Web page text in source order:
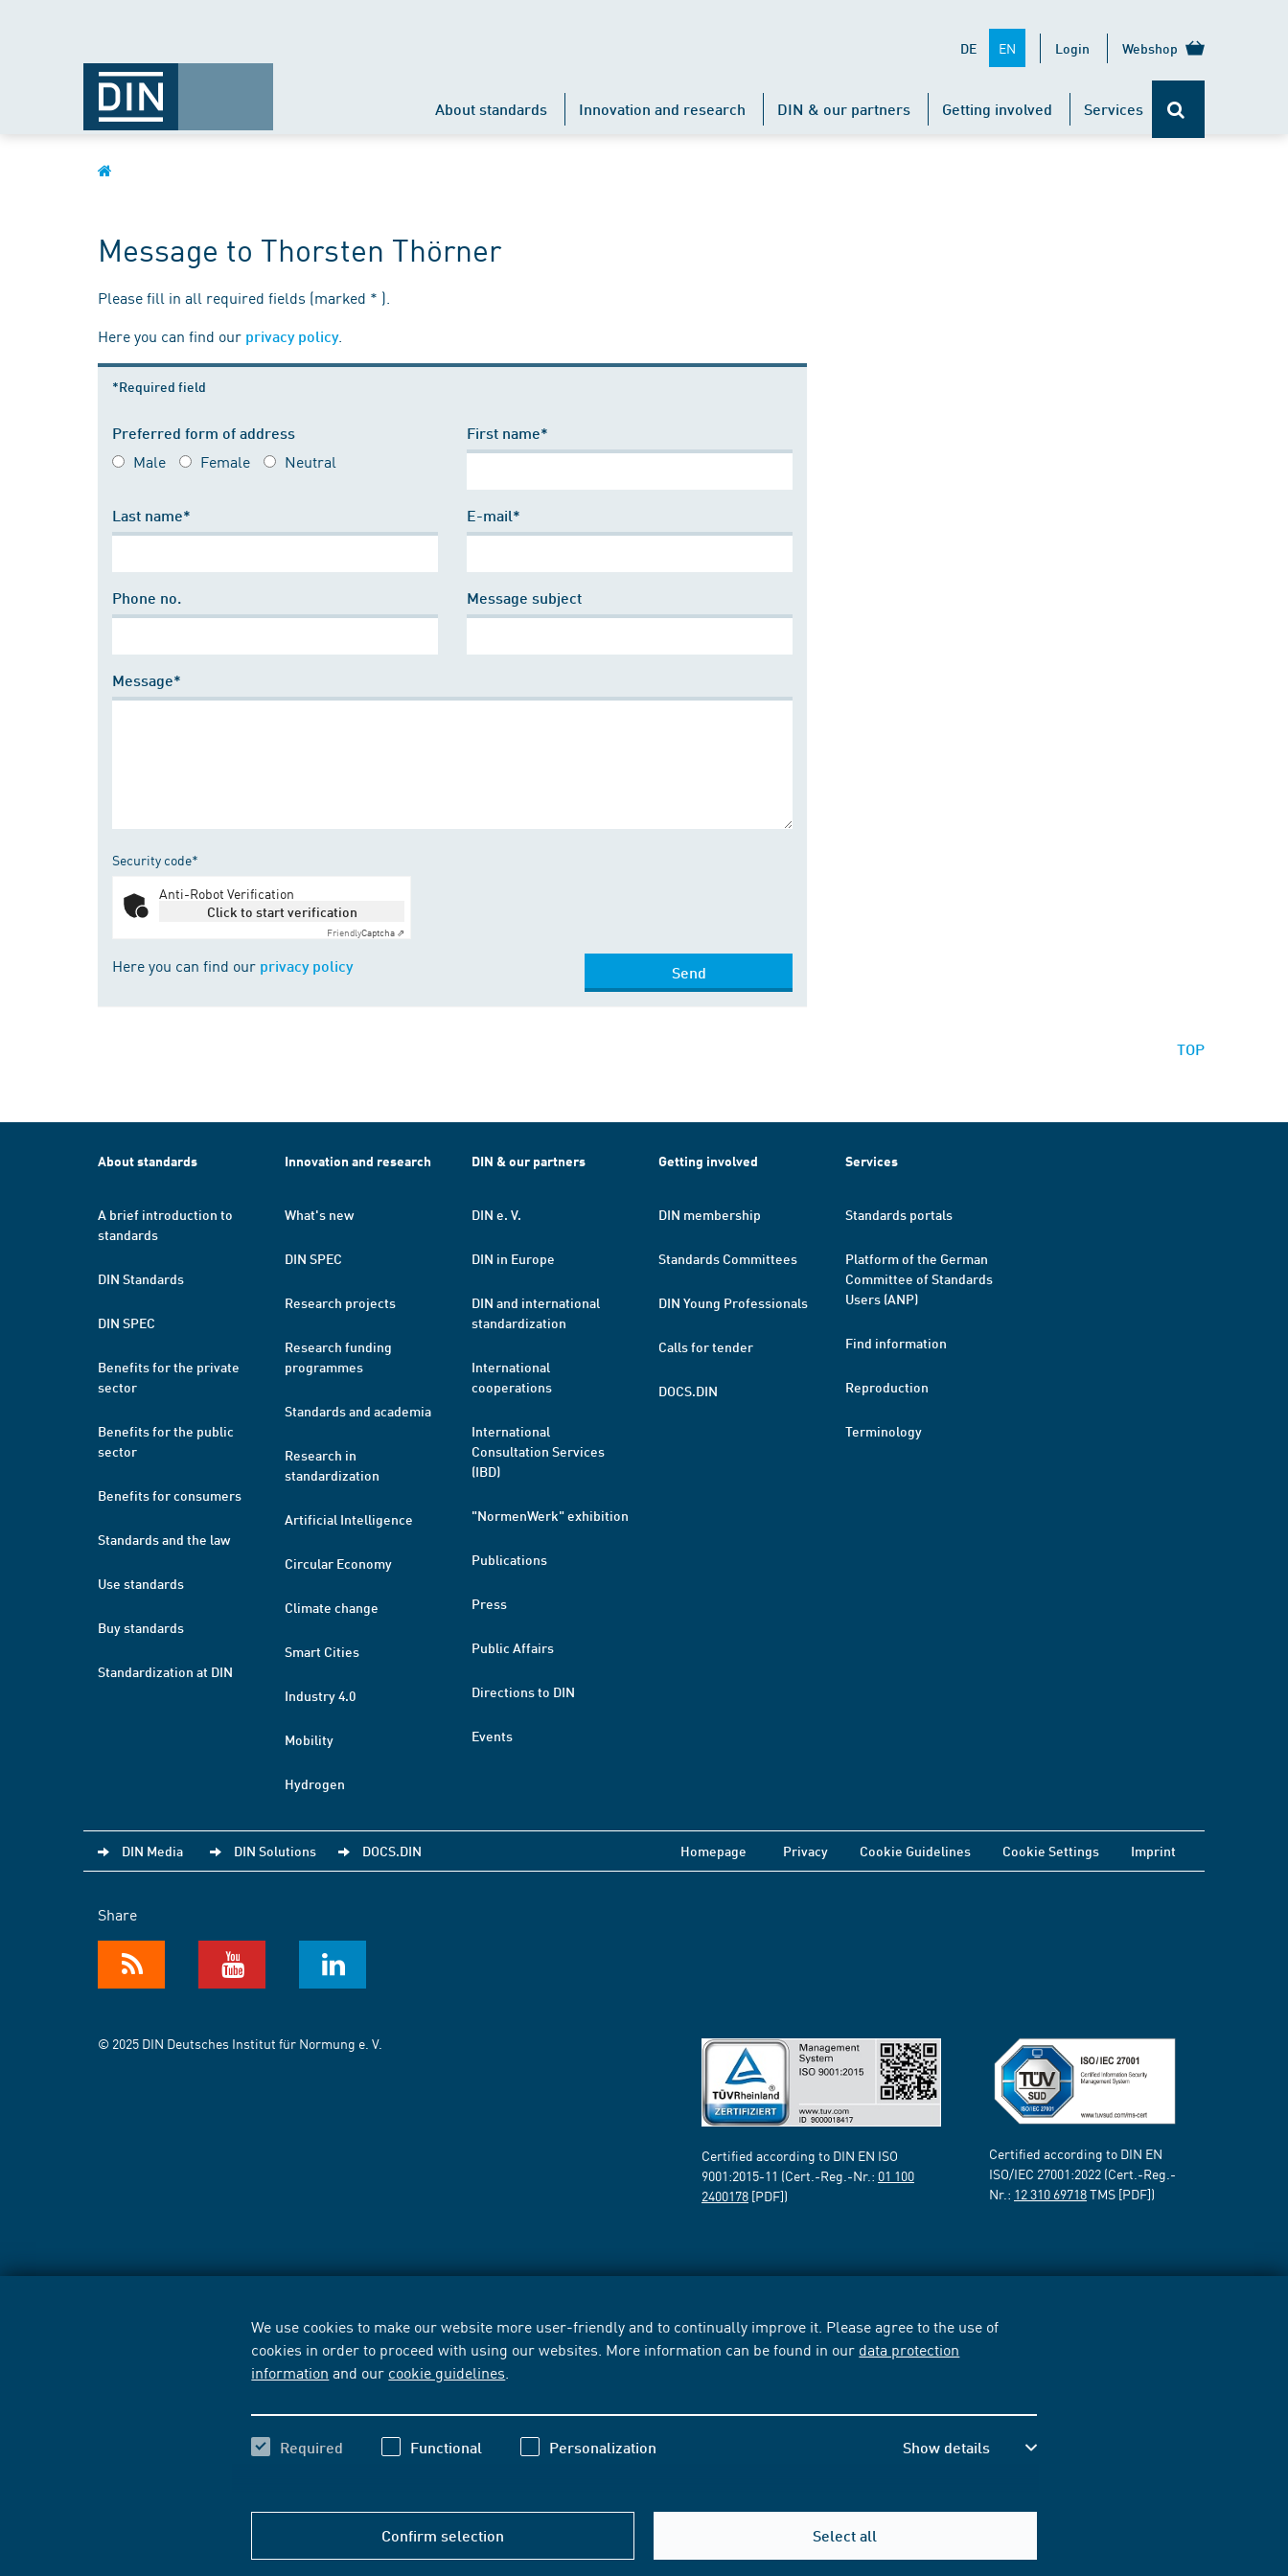
We use cookies to make our website more user-friendly and to continually improve it. Please agree to the use of
cookies in order to proceed with using our websites. More information can be found in our data protection
information and our cookie guidelines
Required Functional Personalization Show details
Confirm selection Select all
DE EN Login Webshop
About standards Innovation and research DIN & our partners Getting involved Services
Message to Thorsten Thörner
Please fill in all required fields (marked * ).
Here you can find our privacy policy.
*Required field
Preferred form of address
Male Female Neutral
First name*
Last name* E-mail*
Phone no. Message subject
Message*
Security code*
Anti-Robot Verification
Click to start verification
FriendlyCaptcha ⇗
Here you can find our privacy policy Send
TOP
About standards
A brief introduction to
standards
DIN Standards
DIN SPEC
Benefits for the private
sector
Benefits for the public
sector
Benefits for consumers
Standards and the law
Use standards
Buy standards
Standardization at DIN
Innovation and research
What's new
DIN SPEC
Research projects
Research funding
programmes
Standards and academia
Research in
standardization
Artificial Intelligence
Circular Economy
Climate change
Smart Cities
Industry 4.0
Mobility
Hydrogen
DIN & our partners
DIN e. V.
DIN in Europe
DIN and international
standardization
International
cooperations
International
Consultation Services
(IBD)
"NormenWerk" exhibition
Publications
Press
Public Affairs
Directions to DIN
Events
Getting involved
DIN membership
Standards Committees
DIN Young Professionals
Calls for tender
DOCS.DIN
Services
Standards portals
Platform of the German
Committee of Standards
Users (ANP)
Find information
Reproduction
Terminology
DIN Media DIN Solutions DOCS.DIN Homepage Privacy Cookie Guidelines Cookie Settings Imprint
Share
© 2025 DIN Deutsches Institut für Normung e. V.
Certified according to DIN EN ISO
9001:2015-11 (Cert.-Reg.-Nr.: 01 100
2400178 [PDF])
Certified according to DIN EN
ISO/IEC 27001:2022 (Cert.-Reg.-
Nr.: 12 310 69718TMS [PDF])